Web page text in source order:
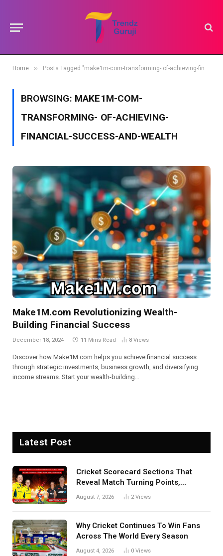
Home » Posts Tagged "make1m-com-transforming- of-achieving-financial-success-and-wealth"
BROWSING: MAKE1M-COM-
TRANSFORMING- OF-ACHIEVING-
FINANCIAL-SUCCESS-AND-WEALTH
Make1M.com Revolutionizing Wealth-
Building Financial Success
December 18, 2024 11 Mins Read 8 Views
Discover how Make1M.com helps you achieve financial success
through strategic investments, business growth, and diversifying
income streams. Start your wealth-building…
Latest Post
Cricket Scorecard Sections That
Reveal Match Turning Points,
Tactical Decisions, And Hidden
August 7, 2026 2Views
Why Cricket Continues To Win Fans
Across The World Every Season
August 4, 2026 0 Views